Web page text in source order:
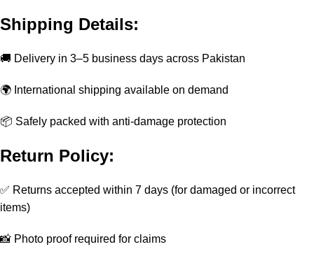
Shipping Details:
🚚 Delivery in 3–5 business days across Pakistan
🌍 International shipping available on demand
📦 Safely packed with anti-damage protection
Return Policy:
✅ Returns accepted within 7 days (for damaged or incorrect
items)
📸 Photo proof required for claims